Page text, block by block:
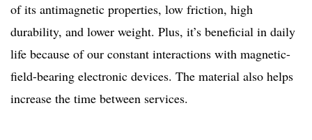
of its antimagnetic properties, low friction, high
durability, and lower weight. Plus, it’s beneficial in daily
life because of our constant interactions with magnetic-
field-bearing electronic devices. The material also helps
increase the time between services.